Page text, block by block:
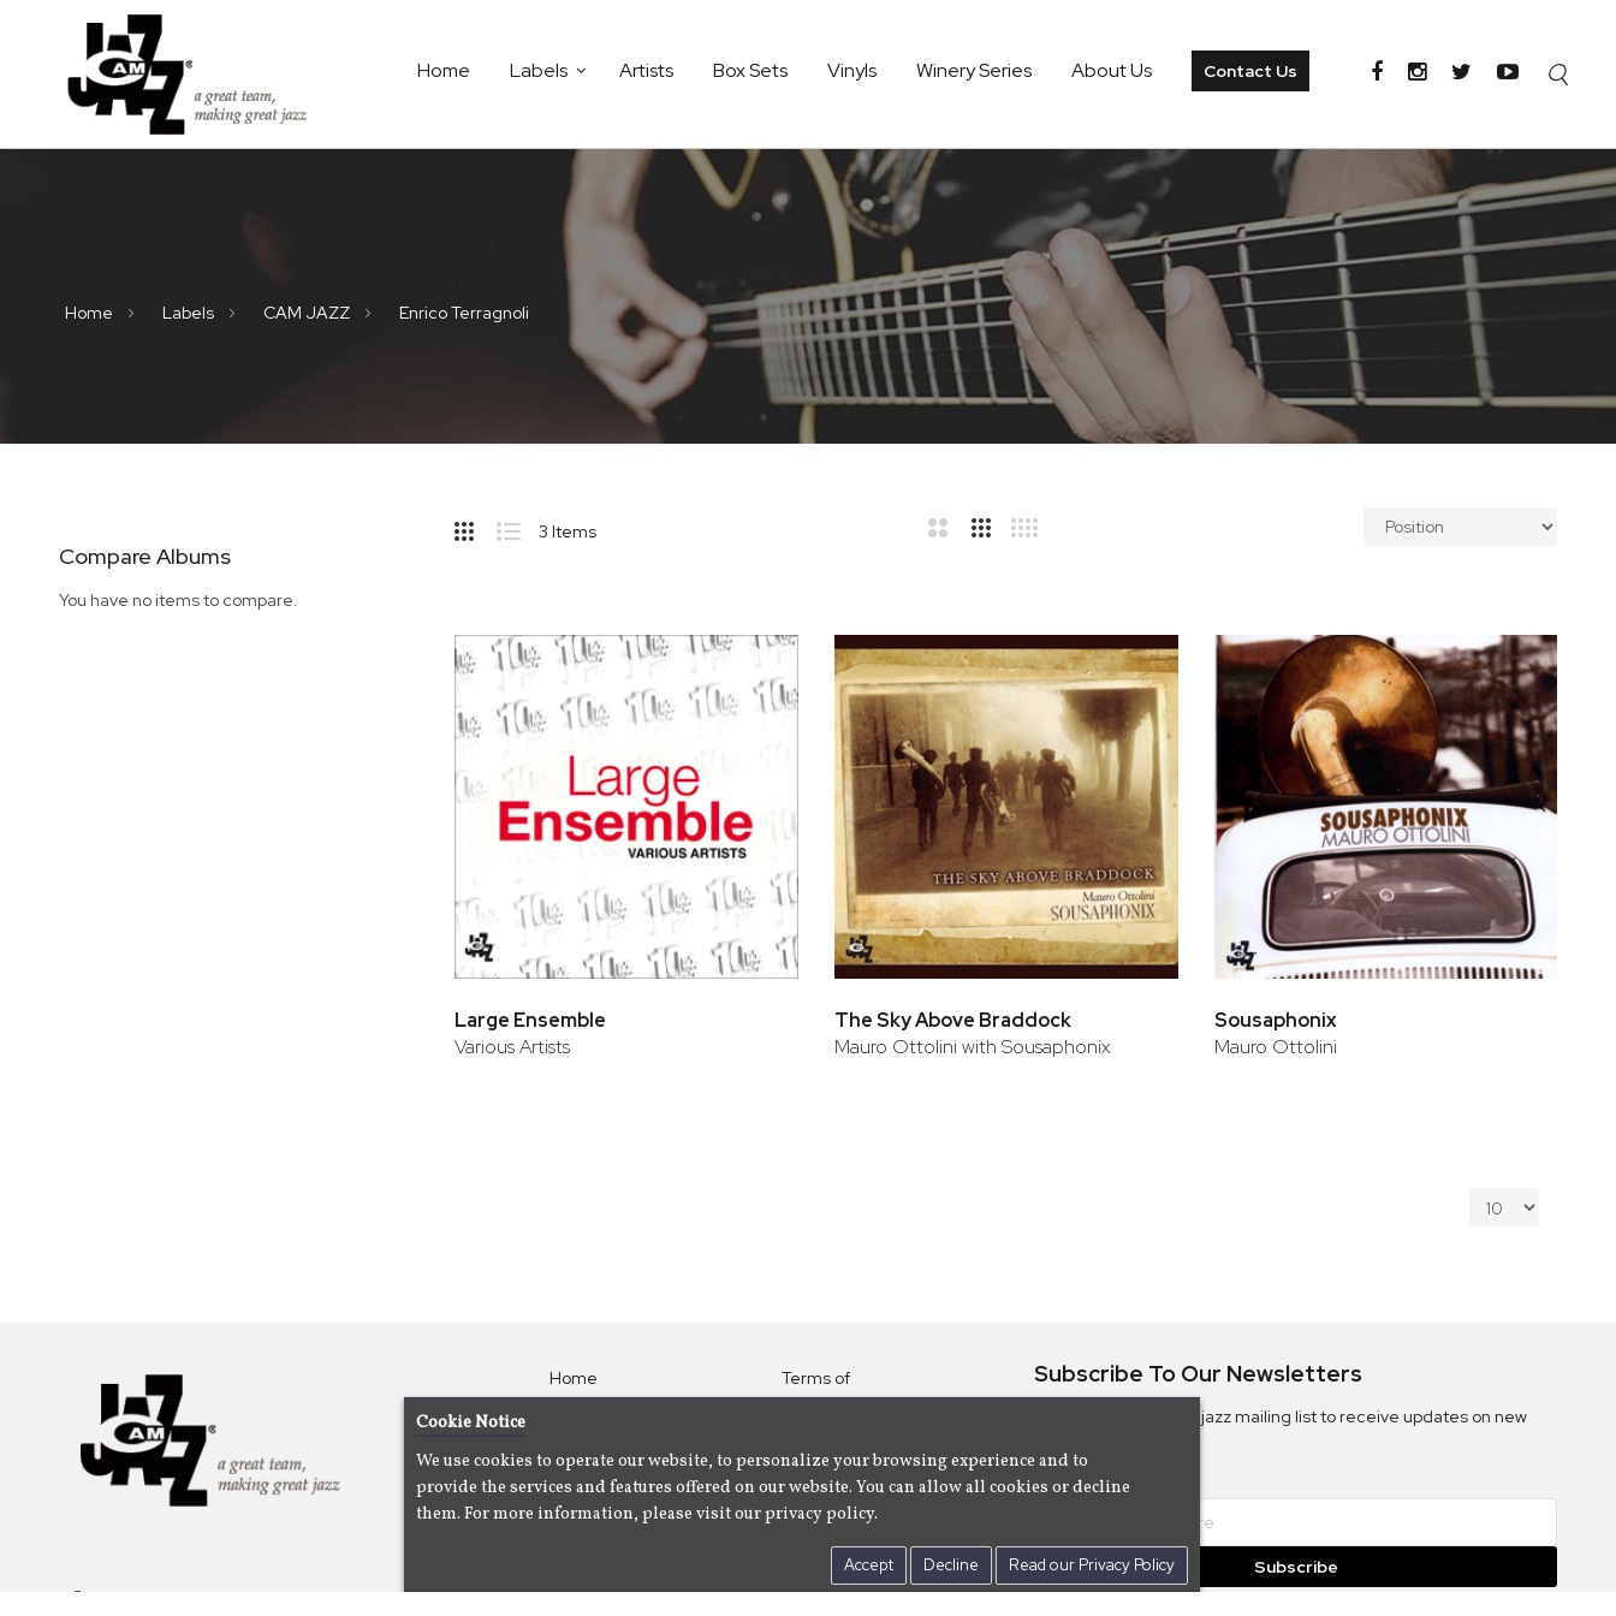
Home Labels Artists Box Sets Vinyls Winery Series About Us Contact Us
Home Labels CAM JAZZ Enrico Terragnoli
Compare Albums
You have no items to compare.
Sidebar
3 Items
Large Ensemble
Various Artists
The Sky Above Braddock
Mauro Ottolini with Sousaphonix
Sousaphonix
Mauro Ottolini
Home
Artists
About
Us
Terms of
Use
Policy
Contact Us
Subscribe To Our Newsletters
Subscribe to the Camjazz mailing list to receive updates on new
Subscribe
Cookie Notice
We use cookies to operate our website, to personalize your browsing experience and to
provide the services and features offered on our website. You can allow all cookies or decline
them. For more information, please visit our privacy policy.
Accept Decline Read our Privacy Policy